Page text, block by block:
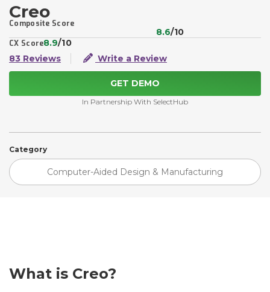
Creo
Composite Score
8.6/10
CX Score8.9/10
83 Reviews
Write a Review
GET DEMO
In Partnership With SelectHub
Category
Computer-Aided Design & Manufacturing
What is Creo?